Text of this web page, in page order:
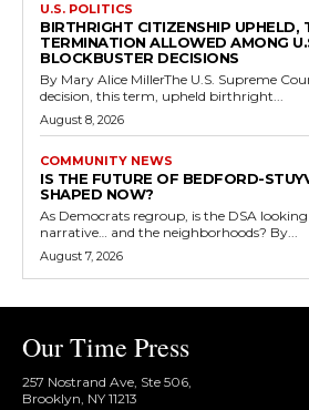
U.S. POLITICS
BIRTHRIGHT CITIZENSHIP UPHELD,
TERMINATION ALLOWED AMONG
BLOCKBUSTER DECISIONS
By Mary Alice MillerThe U.S. Supreme
decision, this term, upheld birthright...
August 8, 2026
COMMUNITY NEWS
IS THE FUTURE OF BEDFORD-
SHAPED NOW?
As Democrats regroup, is the DSA
narrative… and the neighborhoods? By...
August 7, 2026
Our Time Press
257 Nostrand Ave, Ste 506,
Brooklyn, NY 11213